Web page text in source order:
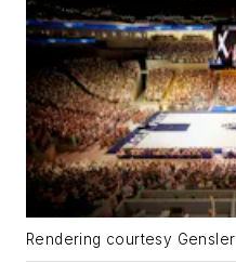
Rendering courtesy Gensler